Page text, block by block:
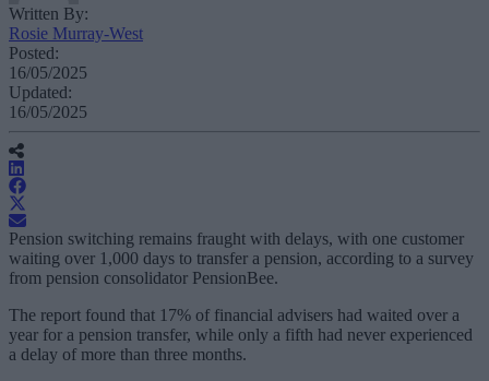
Written By:
Rosie Murray-West
Posted:
16/05/2025
Updated:
16/05/2025
Pension switching remains fraught with delays, with one customer
waiting over 1,000 days to transfer a pension, according to a survey
from pension consolidator PensionBee.
The report found that 17% of financial advisers had waited over a
year for a pension transfer, while only a fifth had never experienced
a delay of more than three months.